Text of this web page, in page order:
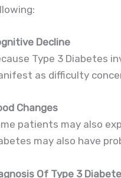
Decline
Type 3 Diabetes
as difficulty
Changes
patients may also
may also have
Of Type 3